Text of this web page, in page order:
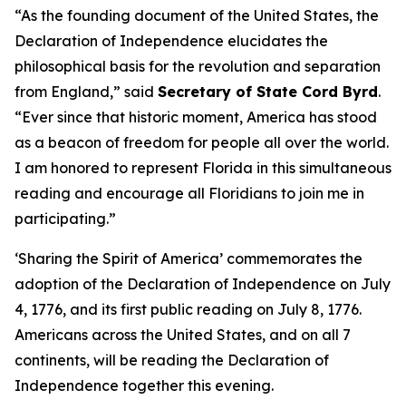
“As the founding document of the United States, the
Declaration of Independence elucidates the
philosophical basis for the revolution and separation
from England,” said Secretary of State Cord Byrd.
“Ever since that historic moment, America has stood
as a beacon of freedom for people all over the world.
I am honored to represent Florida in this simultaneous
reading and encourage all Floridians to join me in
participating.”
‘Sharing the Spirit of America’ commemorates the
adoption of the Declaration of Independence on July
4, 1776, and its first public reading on July 8, 1776.
Americans across the United States, and on all 7
continents, will be reading the Declaration of
Independence together this evening.